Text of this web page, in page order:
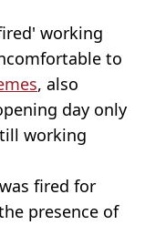
working
to
, also
day only
working
fired for
presence of